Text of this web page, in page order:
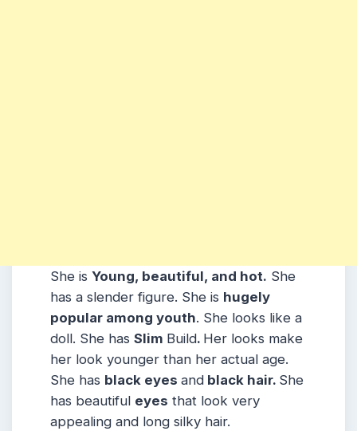
She is Young, beautiful, and hot. She
has a slender figure. She is hugely
popular among youth. She looks like a
doll. She has Slim Build. Her looks make
her look younger than her actual age.
She has black eyes and black hair. She
has beautiful eyes that look very
appealing and long silky hair.